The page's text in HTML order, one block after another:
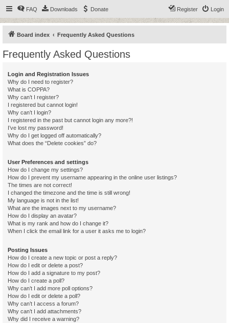
FAQ Downloads Donate Login
Register
Board index Frequently Asked Questions
Frequently Asked Questions
Login and Registration Issues
Why do I need to register?
What is COPPA?
Why can’t I register?
I registered but cannot login!
Why can’t I login?
I registered in the past but cannot login any more?!
I’ve lost my password!
Why do I get logged off automatically?
What does the “Delete cookies” do?
User Preferences and settings
How do I change my settings?
How do I prevent my username appearing in the online user listings?
The times are not correct!
I changed the timezone and the time is still wrong!
My language is not in the list!
What are the images next to my username?
How do I display an avatar?
What is my rank and how do I change it?
When I click the email link for a user it asks me to login?
Posting Issues
How do I create a new topic or post a reply?
How do I edit or delete a post?
How do I add a signature to my post?
How do I create a poll?
Why can’t I add more poll options?
How do I edit or delete a poll?
Why can’t I access a forum?
Why can’t I add attachments?
Why did I receive a warning?